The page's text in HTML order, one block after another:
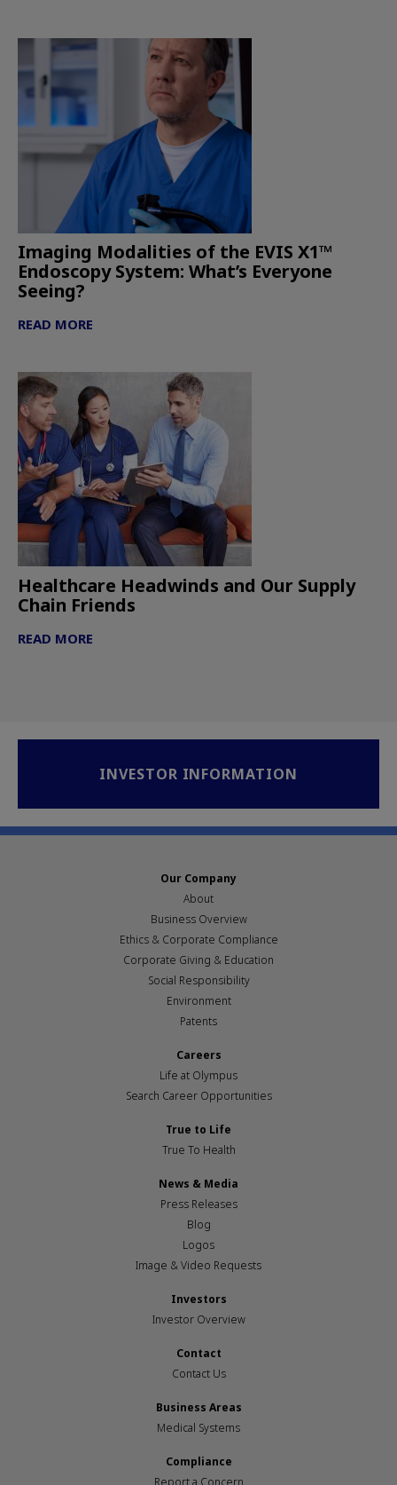
Imaging Modalities of the EVIS X1™
Endoscopy System: What’s Everyone
Seeing?
READ MORE
Healthcare Headwinds and Our Supply
Chain Friends
READ MORE
INVESTOR INFORMATION
Our Company
About
Business Overview
Ethics & Corporate Compliance
Corporate Giving & Education
Social Responsibility
Environment
Patents
Careers
Life at Olympus
Search Career Opportunities
True to Life
True To Health
News & Media
Press Releases
Blog
Logos
Image & Video Requests
Investors
Investor Overview
Contact
Contact Us
Business Areas
Medical Systems
Compliance
Report a Concern